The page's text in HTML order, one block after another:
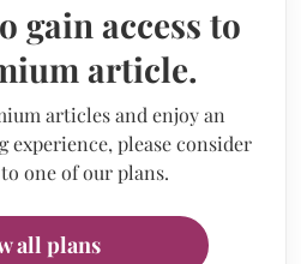
gain access to
article.
articles and enjoy an
please consider
one of our plans.
all plans